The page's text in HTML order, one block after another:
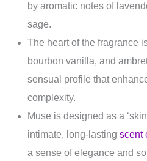
by aromatic notes of
sage.
The heart of the fragrance
bourbon vanilla, and
sensual profile that
complexity.
Muse is designed as a
intimate, long-lasting scent
a sense of elegance and